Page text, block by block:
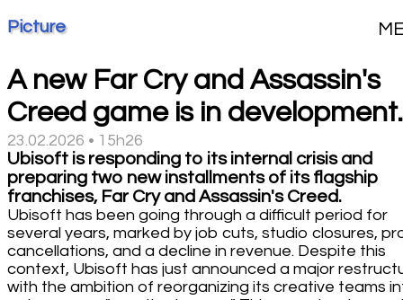
Picture
A new Far Cry and Assassin's
Creed game is in development.
23.02.2026 • 15h26
Ubisoft is responding to its internal crisis and
preparing two new installments of its flagship
franchises, Far Cry and Assassin's Creed.
Ubisoft has been going through a difficult period for
several years, marked by job cuts, studio closures,
cancellations, and a decline in revenue. Despite this
context, Ubisoft has just announced a major
with the ambition of reorganizing its creative teams